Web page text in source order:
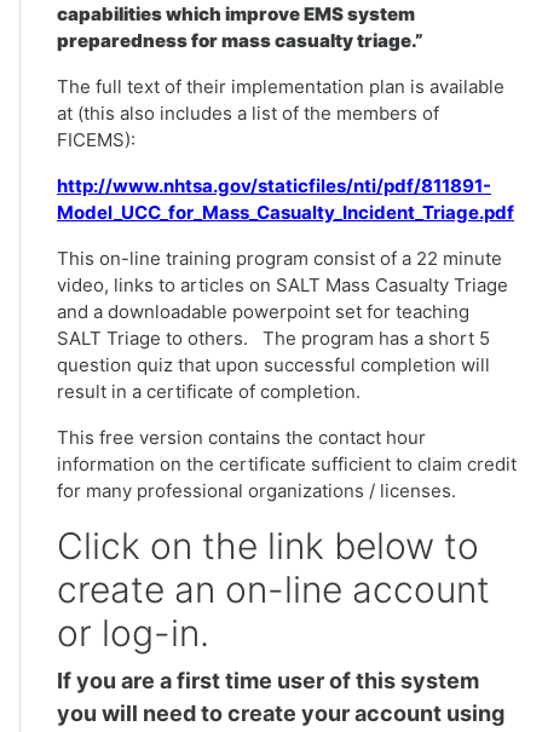
capabilities which improve EMS system
preparedness for mass casualty triage.”
The full text of their implementation plan is available
at (this also includes a list of the members of
FICEMS):
http://www.nhtsa.gov/staticfiles/nti/pdf/811891-
Model_UCC_for_Mass_Casualty_Incident_Triage.pdf
This on-line training program consist of a 22 minute
video, links to articles on SALT Mass Casualty Triage
and a downloadable powerpoint set for teaching
SALT Triage to others. The program has a short 5
question quiz that upon successful completion will
result in a certificate of completion.
This free version contains the contact hour
information on the certificate sufficient to claim credit
for many professional organizations / licenses.
Click on the link below to
create an on-line account
or log-in.
If you are a first time user of this system
you will need to create your account using